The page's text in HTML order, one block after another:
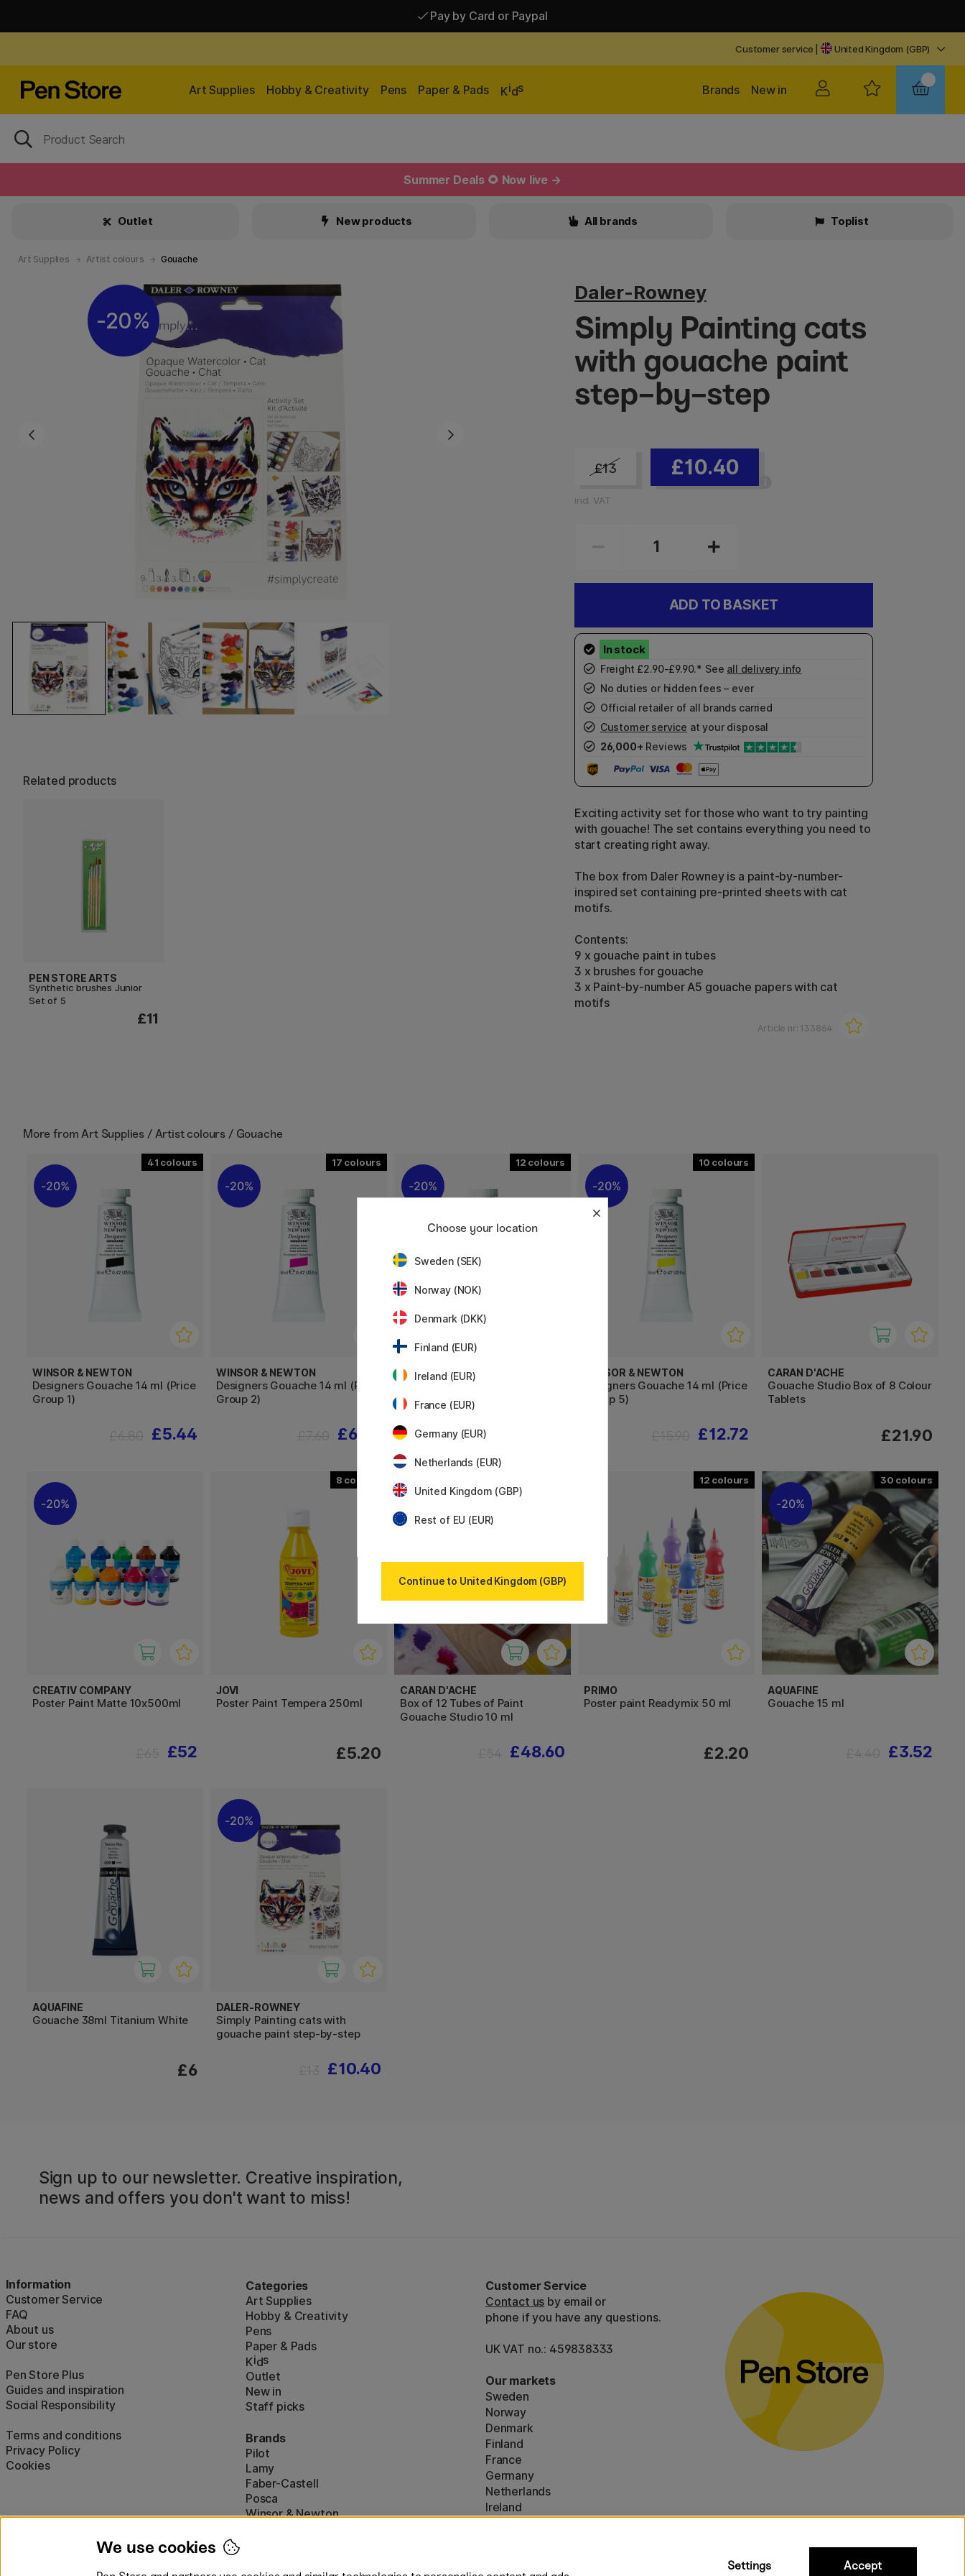
Shipping £2.90-9.90*
Customer service United Kingdom (GBP)
Art Supplies Hobby & Creativity Pens Paper & Pads Kids New in
Brands
Summer Deals 🌻 Now live →
Outlet New products All brands Toplist
Art Supplies Artist colours Gouache
20%
Related products
PEN STORE ARTS
Synthetic brushes Junior
Set of 5
£11
Daler-Rowney
Simply Painting cats
with gouache paint
step-by-step
£13 £10.40
incl. VAT
ADD TO BASKET
Freight £2.90-£9.90.* See all delivery info
No duties or hidden fees – ever
Official retailer of all brands carried
Customer service at your disposal
26,000+ Reviews
Exciting activity set for those who want to try painting
with gouache! The set contains everything you need to
start creating right away.
The box from Daler Rowney is a paint-by-number-
inspired set containing pre-printed sheets with cat
motifs.
Contents:
9 x gouache paint in tubes
3 x brushes for gouache
3 x Paint-by-number A5 gouache papers with cat
motifs
Article nr: 133864
More fromArt Supplies / Artist colours / Gouache
41
20%
WINSOR & NEWTON
Designers Gouache 14 ml (Price
Group 1)
£5.44
17
20%
WINSOR & NEWTON
Designers Gouache 14 ml (Price
Group 2)
£6.08
12
20%
WINSOR & NEWTON
Designers Gouache 14 ml (Price
Group 3)
£11.50
10
20%
WINSOR & NEWTON
Designers Gouache 14 ml (Price
Group 5)
£12.72
CARAN D'ACHE
Gouache Studio Box of 8 Colour
Tablets
£21.90
20%
CREATIV COMPANY
Poster Paint Matte 10x500ml
£52
8
JOVI
Poster Paint Tempera 250ml
£5.20
CARAN D'ACHE
Box of 12 Tubes of Paint
Gouache Studio 10 ml
£48.60
12
PRIMO
Poster paint Readymix 50 ml
£2.20
30
20%
AQUAFINE
Gouache 15 ml
£3.52
AQUAFINE
Gouache 38ml Titanium White
£6
20%
DALER-ROWNEY
Simply Painting cats with
gouache paint step-by-step
£10.40
Sign up to our newsletter. Creative inspiration,
news and offers you don't want to miss!
Information
Customer Service
FAQ
About us
Our store
Pen Store Plus
Guides and inspiration
Social Responsibility
Terms and conditions
Privacy Policy
Cookies
Categories
Art Supplies
Hobby & Creativity
Pens
Paper & Pads
Kids
Outlet
New in
Staff picks
Brands
Pilot
Lamy
Faber-Castell
Posca
Winsor & Newton
Customer Service
Contact us by email or
phone if you have any questions.
UK VAT no.: 459838333
Our markets
Sweden
Norway
Denmark
Finland
France
Germany
Netherlands
Ireland
Choose your location
Sweden (SEK)
Norway (NOK)
Denmark (DKK)
Finland (EUR)
Ireland (EUR)
France (EUR)
Germany (EUR)
Netherlands (EUR)
United Kingdom (GBP)
Rest of EU (EUR)
Continue to United Kingdom (GBP)
We use cookies
Settings Accept